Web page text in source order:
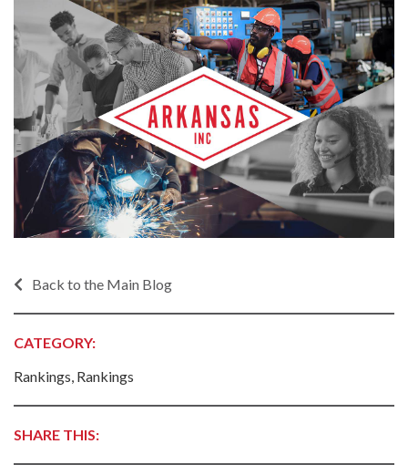
Back to the Main Blog
CATEGORY:
Rankings, Rankings
SHARE THIS: